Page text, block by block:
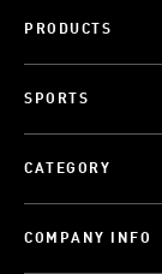
PRODUCTS
SPORTS
CATEGORY
COMPANY INFO